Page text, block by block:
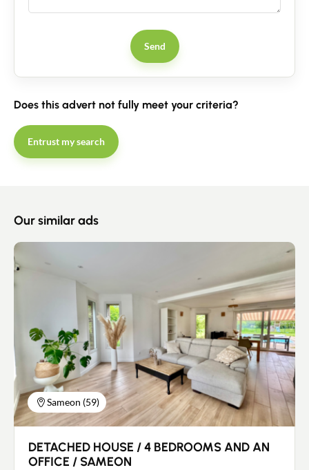
Contact an advisor
Estimate/Sell
Recruitment
News
Send
Does this advert not fully meet your criteria?
Entrust my search
Our similar ads
Sameon (59)
DETACHED HOUSE / 4 BEDROOMS AND AN
OFFICE / SAMEON